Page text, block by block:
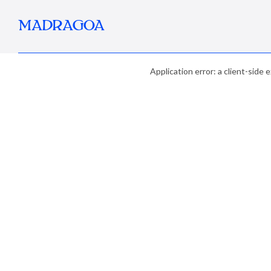
MADRAGOA
Application error: a client-side